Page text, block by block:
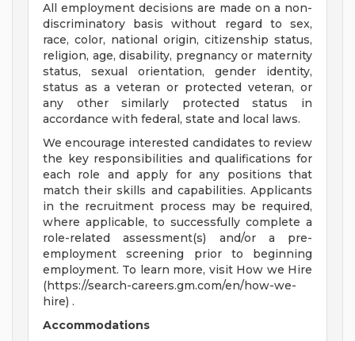
All employment decisions are made on a non-
discriminatory basis without regard to sex,
race, color, national origin, citizenship status,
religion, age, disability, pregnancy or maternity
status, sexual orientation, gender identity,
status as a veteran or protected veteran, or
any other similarly protected status in
accordance with federal, state and local laws.
We encourage interested candidates to review
the key responsibilities and qualifications for
each role and apply for any positions that
match their skills and capabilities. Applicants
in the recruitment process may be required,
where applicable, to successfully complete a
role-related assessment(s) and/or a pre-
employment screening prior to beginning
employment. To learn more, visit How we Hire
(https://search-careers.gm.com/en/how-we-
hire) .
Accommodations